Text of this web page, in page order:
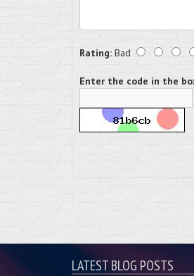
Rating: Bad
Enter the code in the
LATEST BLOG POSTS